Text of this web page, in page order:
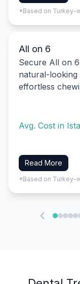
*Based on Turkey-
All on 6
Secure All on
natural-looking
effortless
Avg. Cost in
Read More
*Based on Turkey-